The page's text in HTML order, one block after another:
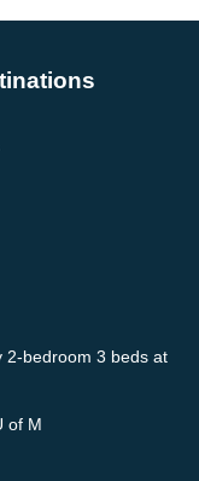
2-bedroom 3 beds at
of M